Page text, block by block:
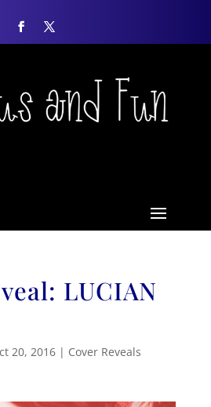
LUCIAN
20, 2016| Cover Reveals